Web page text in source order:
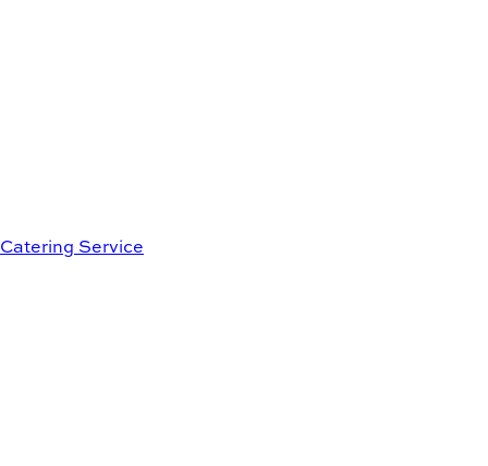
Catering Service